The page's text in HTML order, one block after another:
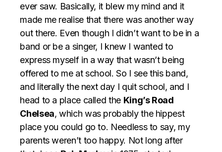
ever saw. Basically, it blew my mind and it
made me realise that there was another way
out there. Even though I didn’t want to be in a
band or be a singer, I knew I wanted to
express myself in a way that wasn’t being
offered to me at school. So I see this band,
and literally the next day I quit school, and I
head to a place called the King’s Road
Chelsea, which was probably the hippest
place you could go to. Needless to say, my
parents weren’t too happy. Not long after